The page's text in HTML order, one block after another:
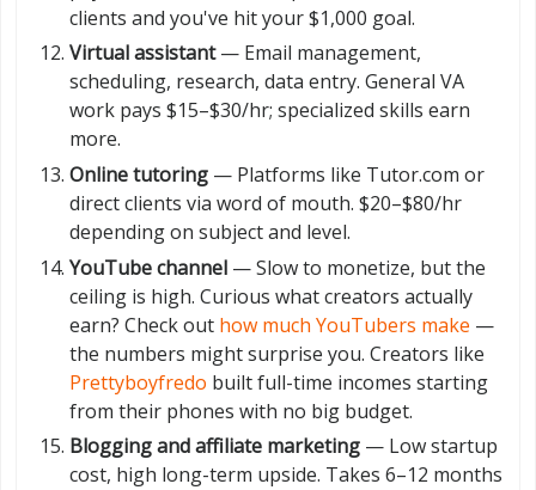
clients and you've hit your $1,000 goal.
Virtual assistant— Email management,
scheduling, research, data entry. General VA
work pays $15–$30/hr; specialized skills earn
more.
Online tutoring — Platforms like Tutor.com or
direct clients via word of mouth. $20–$80/hr
depending on subject and level.
YouTube channel — Slow to monetize, but the
ceiling is high. Curious what creators actually
earn? Check out how much YouTubers make —
the numbers might surprise you. Creators like
Prettyboyfredo built full-time incomes starting
from their phones with no big budget.
Blogging and affiliate marketing — Low startup
cost, high long-term upside. Takes 6–12 months